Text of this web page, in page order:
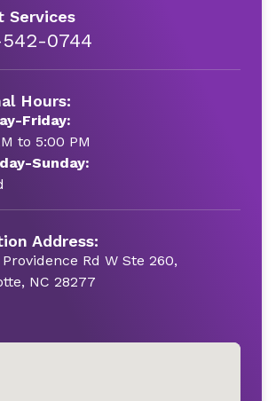
Services
0744
Hours:
Friday:
to 5:00 PM
Sunday:
Address:
Providence Rd W Ste 260,
NC 28277